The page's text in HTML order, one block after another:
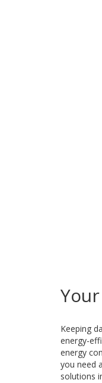
Keeping
energy-
energy
you need
solutions